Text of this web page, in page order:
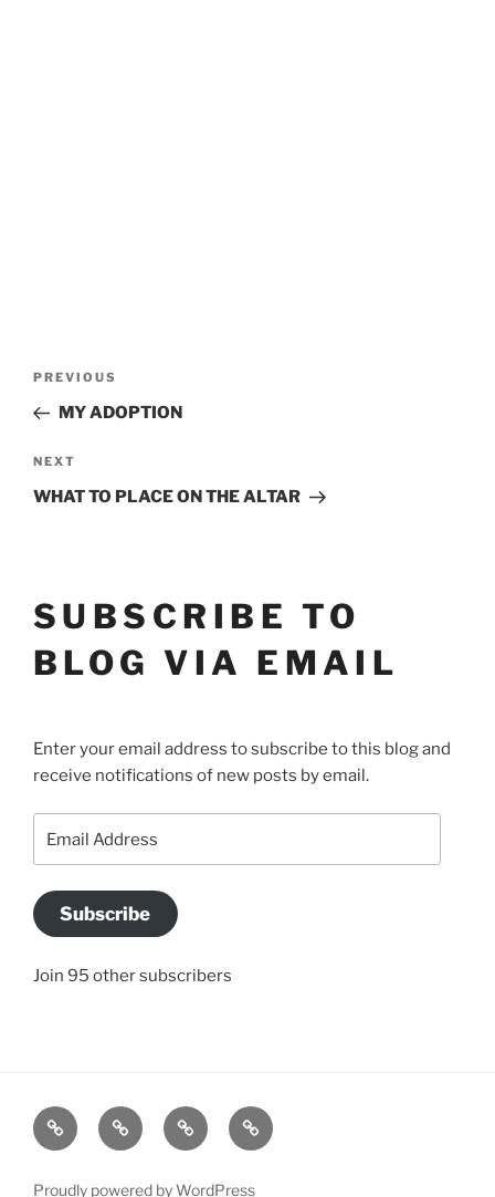
POST
NAVIGATION
Previous
Post
PREVIOUS
MY ADOPTION
Next
Post
NEXT
WHAT TO PLACE ON THE ALTAR
SUBSCRIBE TO
BLOG VIA EMAIL
Enter your email address to subscribe to this blog and
receive notifications of new posts by email.
Subscribe
Join 95 other subscribers
BLOG
JACQUI’S
STORY
SO
WHAT
CONTACT
US
Proudly powered by WordPress